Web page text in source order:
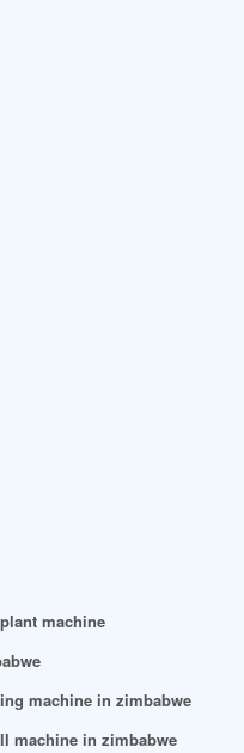
machine
machine in zimbabwe
machine in zimbabwe